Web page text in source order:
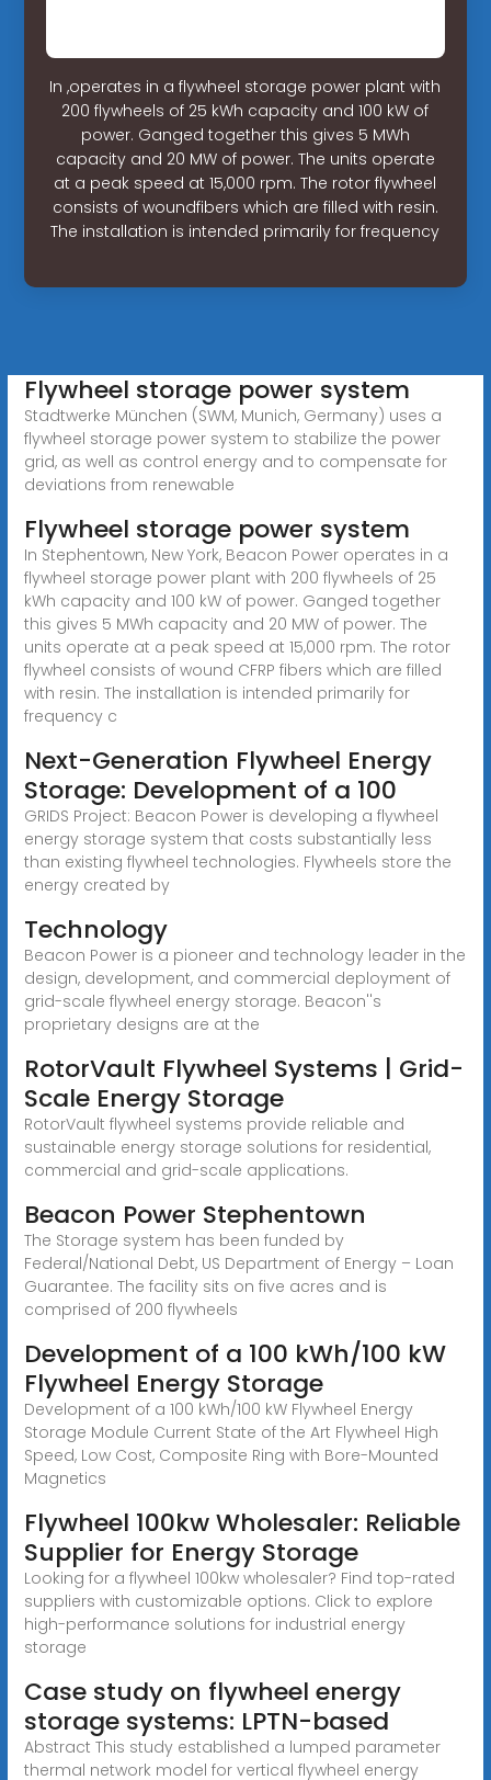
In ,operates in a flywheel storage power plant with
200 flywheels of 25 kWh capacity and 100 kW of
power. Ganged together this gives 5 MWh
capacity and 20 MW of power. The units operate
at a peak speed at 15,000 rpm. The rotor flywheel
consists of woundfibers which are filled with resin.
The installation is intended primarily for frequency
Flywheel storage power system
Stadtwerke München (SWM, Munich, Germany) uses a
flywheel storage power system to stabilize the power
grid, as well as control energy and to compensate for
deviations from renewable
Flywheel storage power system
In Stephentown, New York, Beacon Power operates in a
flywheel storage power plant with 200 flywheels of 25
kWh capacity and 100 kW of power. Ganged together
this gives 5 MWh capacity and 20 MW of power. The
units operate at a peak speed at 15,000 rpm. The rotor
flywheel consists of wound CFRP fibers which are filled
with resin. The installation is intended primarily for
frequency c
Next-Generation Flywheel Energy
Storage: Development of a 100
GRIDS Project: Beacon Power is developing a flywheel
energy storage system that costs substantially less
than existing flywheel technologies. Flywheels store the
energy created by
Technology
Beacon Power is a pioneer and technology leader in the
design, development, and commercial deployment of
grid-scale flywheel energy storage. Beacon''s
proprietary designs are at the
RotorVault Flywheel Systems | Grid-
Scale Energy Storage
RotorVault flywheel systems provide reliable and
sustainable energy storage solutions for residential,
commercial and grid-scale applications.
Beacon Power Stephentown
The Storage system has been funded by
Federal/National Debt, US Department of Energy – Loan
Guarantee. The facility sits on five acres and is
comprised of 200 flywheels
Development of a 100 kWh/100 kW
Flywheel Energy Storage
Development of a 100 kWh/100 kW Flywheel Energy
Storage Module Current State of the Art Flywheel High
Speed, Low Cost, Composite Ring with Bore-Mounted
Magnetics
Flywheel 100kw Wholesaler: Reliable
Supplier for Energy Storage
Looking for a flywheel 100kw wholesaler? Find top-rated
suppliers with customizable options. Click to explore
high-performance solutions for industrial energy
storage
Case study on flywheel energy
storage systems: LPTN-based
Abstract This study established a lumped parameter
thermal network model for vertical flywheel energy